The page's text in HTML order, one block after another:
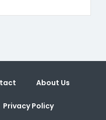
About Us
Privacy Policy